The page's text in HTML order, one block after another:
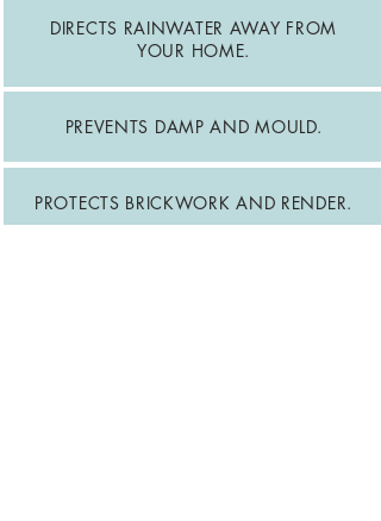
DIRECTS RAINWATER AWAY FROM
YOUR HOME.
PREVENTS DAMP AND MOULD.
PROTECTS BRICKWORK AND RENDER.